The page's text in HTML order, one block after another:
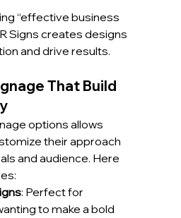
“effective business
Signs creates designs
and drive results.
That Build
options allows
their approach
and audience. Here
: Perfect for
to make a bold